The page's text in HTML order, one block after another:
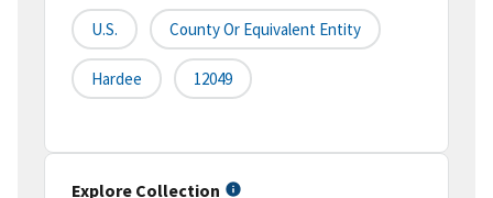
U.S. County Or Equivalent Entity
Hardee 12049
Explore Collection